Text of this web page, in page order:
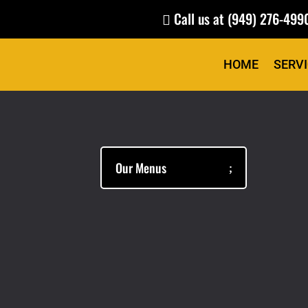
 Call us at (949) 276-
HOME
Our Menus